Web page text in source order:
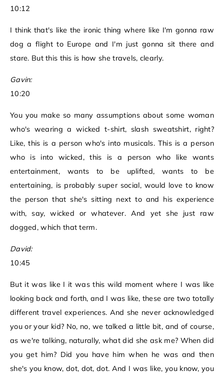
10:12
I think that's like the ironic thing where like I'm gonna raw
dog a flight to Europe and I'm just gonna sit there and
stare. But this this is how she travels, clearly.
Gavin:
10:20
You you make so many assumptions about some woman
who's wearing a wicked t-shirt, slash sweatshirt, right?
Like, this is a person who's into musicals. This is a person
who is into wicked, this is a person who like wants
entertainment, wants to be uplifted, wants to be
entertaining, is probably super social, would love to know
the person that she's sitting next to and his experience
with, say, wicked or whatever. And yet she just raw
dogged, which that term.
David:
10:45
But it was like I it was this wild moment where I was like
looking back and forth, and I was like, these are two totally
different travel experiences. And she never acknowledged
you or your kid? No, no, we talked a little bit, and of course,
as we're talking, naturally, what did she ask me? When did
you get him? Did you have him when he was and then
she's you know, dot, dot, dot. And I was like, you know, you